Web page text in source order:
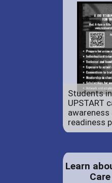
Students
UPSTART
awareness
readiness
Learn